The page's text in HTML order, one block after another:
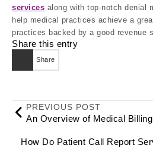
services along with top-notch denial
help medical practices achieve a
practices backed by a good revenue
Share this entry
Share
PREVIOUS POST
An Overview of Medical
How Do Patient Call Report